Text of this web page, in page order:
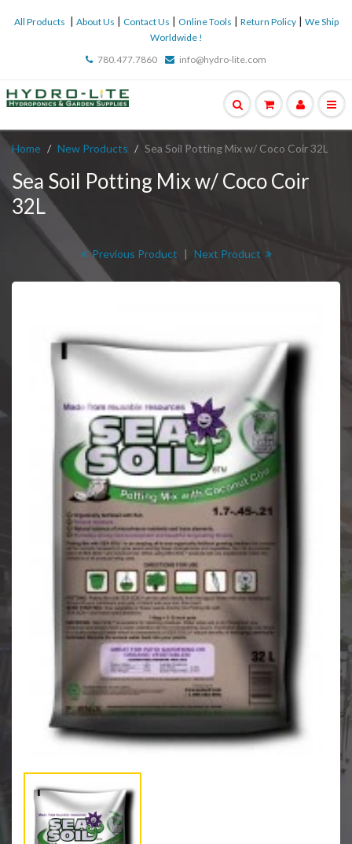
All Products | About Us | Contact Us | Online Tools | Return Policy| We Ship
Worldwide !
780.477.7860
info@hydro-lite.com
Home New Products Sea Soil Potting Mix w/ Coco Coir 32L
Sea Soil Potting Mix w/ Coco Coir
32L
Previous Product | Next Product